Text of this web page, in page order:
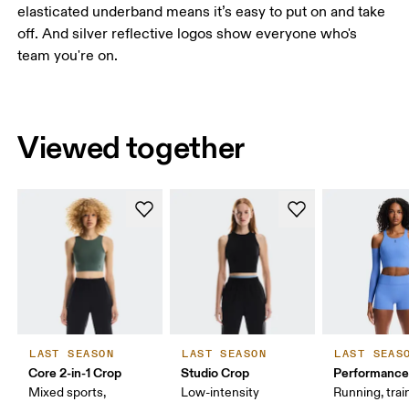
elasticated underband means it’s easy to put on and take
off. And silver reflective logos show everyone who's
team you're on.
Viewed together
LAST SEASON
Core 2-in-1 Crop
Mixed sports,
LAST SEASON
Studio Crop
Low-intensity
LAST
Running,